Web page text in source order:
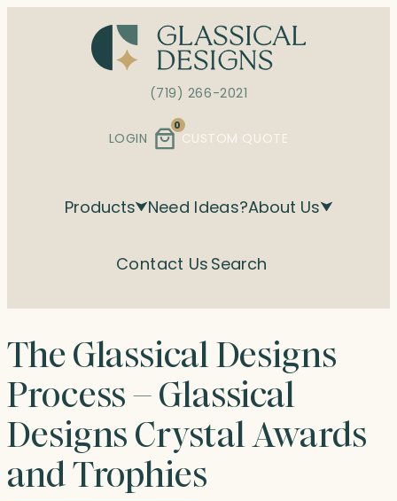
(719) 266-2021
LOGIN
0
CUSTOM QUOTE
Products Need Ideas?About Us
Contact Us Search
The Glassical Designs
Process – Glassical
Designs Crystal Awards
and Trophies